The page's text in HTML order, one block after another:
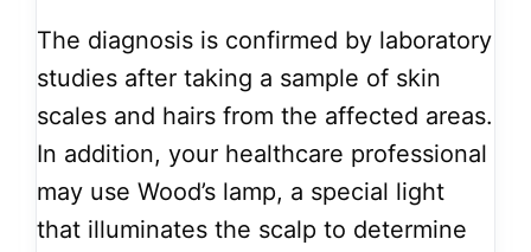
The diagnosis is confirmed by laboratory
studies after taking a sample of skin
scales and hairs from the affected areas.
In addition, your healthcare professional
may use Wood’s lamp, a special light
that illuminates the scalp to determine